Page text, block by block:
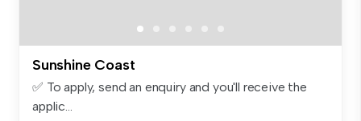
Sunshine Coast
✅ To apply, send an enquiry and you'll receive the
applic...